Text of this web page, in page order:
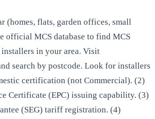
(homes, flats, garden offices, small
official MCS database to find MCS
in your area. Visit
search by postcode. Look for installers
certification (not Commercial). (2)
Certificate (EPC) issuing capability. (3)
(SEG) tariff registration. (4)